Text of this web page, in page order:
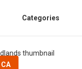
Categories